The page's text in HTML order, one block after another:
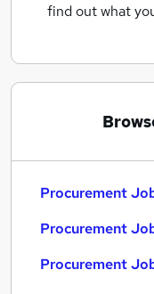
find out what
Procurement
Procurement
Procurement